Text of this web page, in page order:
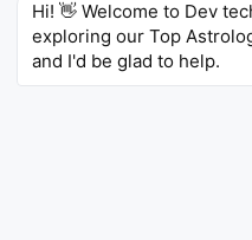
4.7
Ratings
5.25T
Reviews
Hi! 👋 Welcome to Dev
exploring our Top
and I'd be glad to help.